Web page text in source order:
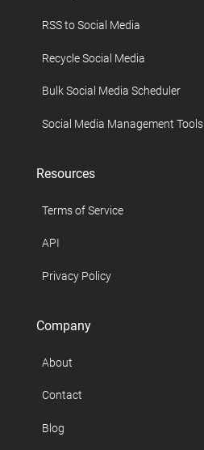
RSS to Social Media
Recycle Social Media
Bulk Social Media Scheduler
Social Media Management Tools
Resources
Terms of Service
API
Privacy Policy
Company
About
Contact
Blog